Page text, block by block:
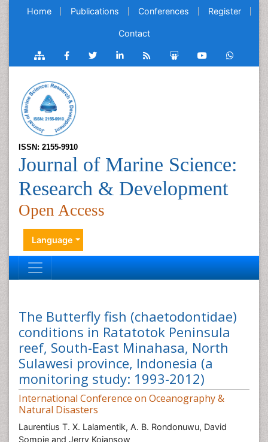
Home Publications Conferences Register
Contact
ISSN: 2155-9910
Journal of Marine Science:
Research & Development
Open Access
Language
The Butterfly fish (chaetodontidae)
conditions in Ratatotok Peninsula
reef, South-East Minahasa, North
Sulawesi province, Indonesia (a
monitoring study: 1993-2012)
International Conference on Oceanography &
Natural Disasters
Laurentius T. X. Lalamentik, A. B. Rondonuwu, David
Sompie and Jerry Kojansow